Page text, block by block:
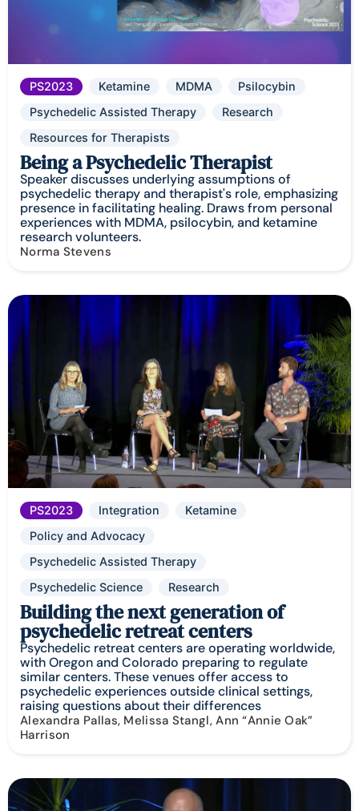
PS2023 Ketamine MDMA
Psilocybin
Psychedelic Assisted Therapy
Research
Resources for Therapists
Being a Psychedelic Therapist
Speaker discusses underlying assumptions of
psychedelic therapy and therapist's role, emphasizing
presence in facilitating healing. Draws from personal
experiences with MDMA, psilocybin, and ketamine
research volunteers.
Norma Stevens
PS2023 Integration
Ketamine
Policy and Advocacy
Psychedelic Assisted Therapy
Psychedelic Science
Research
Building the next generation of
psychedelic retreat centers
Psychedelic retreat centers are operating worldwide,
with Oregon and Colorado preparing to regulate
similar centers. These venues offer access to
psychedelic experiences outside clinical settings,
raising questions about their differences
Alexandra Pallas, Melissa Stangl, Ann “Annie Oak”
Harrison